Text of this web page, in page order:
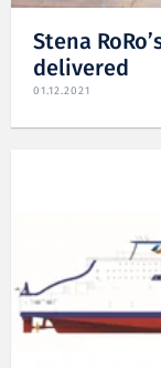
Stena
delivered
01.12.2021